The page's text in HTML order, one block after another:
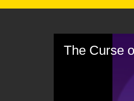
The Curse
90%